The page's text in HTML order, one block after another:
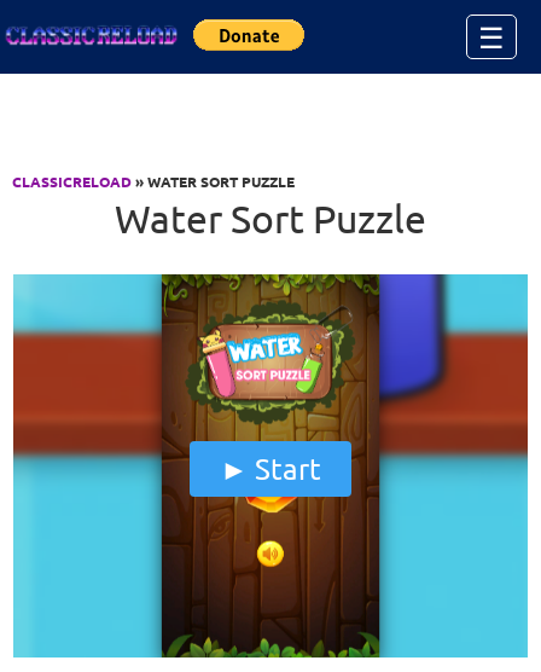
☰
CLASSICRELOAD» WATER SORT PUZZLE
Water Sort Puzzle
Start